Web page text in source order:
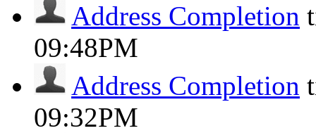
Address Completion
09:48PM
Address Completion
09:32PM